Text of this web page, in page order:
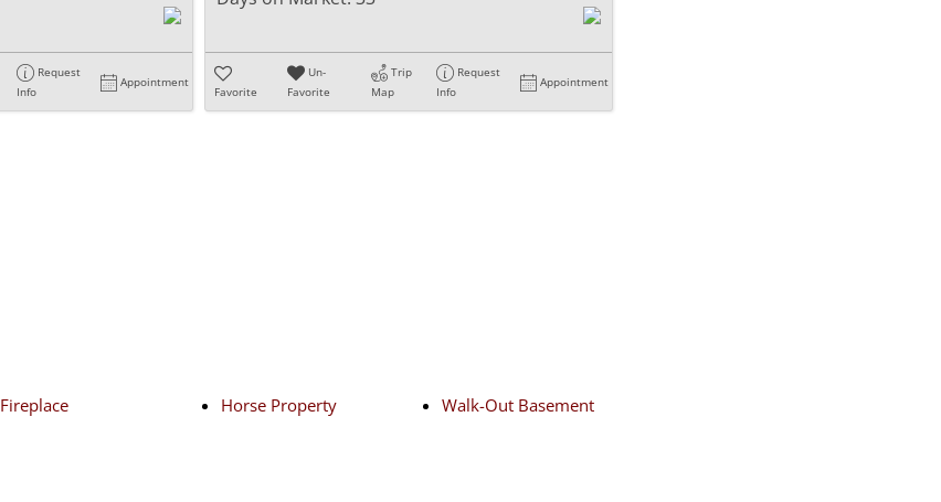
Request
Info
Appointment
Favorite
Un-
Favorite
Trip
Map
Request
Info
Appointment
Fireplace Horse Property Walk-Out Basement